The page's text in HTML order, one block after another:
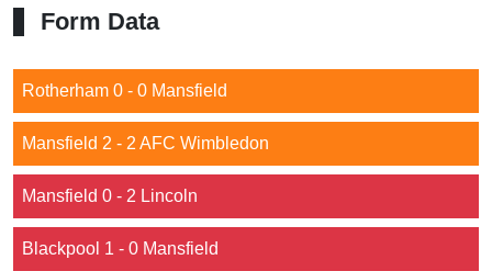
Form Data
Rotherham 0 - 0 Mansfield
Mansfield 2 - 2 AFC Wimbledon
Mansfield 0 - 2 Lincoln
Blackpool 1 - 0 Mansfield